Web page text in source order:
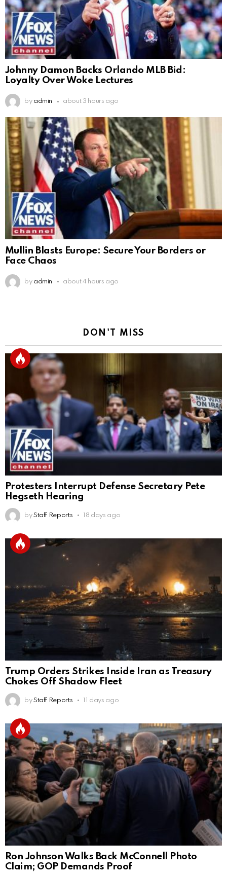
Johnny Damon Backs Orlando MLB Bid:
Loyalty Over Woke Lectures
by admin about 3 hours ago
Mullin Blasts Europe: Secure Your Borders or
Face Chaos
by admin about 4 hours ago
DON'T MISS
Protesters Interrupt Defense Secretary Pete
Hegseth Hearing
by Staff Reports 18 days ago
Trump Orders Strikes Inside Iran as Treasury
Chokes Off Shadow Fleet
by Staff Reports 11 days ago
Ron Johnson Walks Back McConnell Photo
Claim; GOP Demands Proof